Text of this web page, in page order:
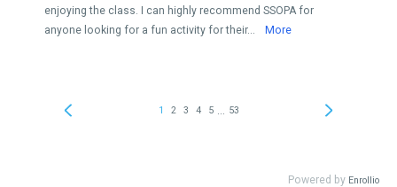
enjoying the class. I can highly recommend SSOPA for
anyone looking for a fun activity for their...
More
1 2 3 4 5 53
Powered by Enrollio